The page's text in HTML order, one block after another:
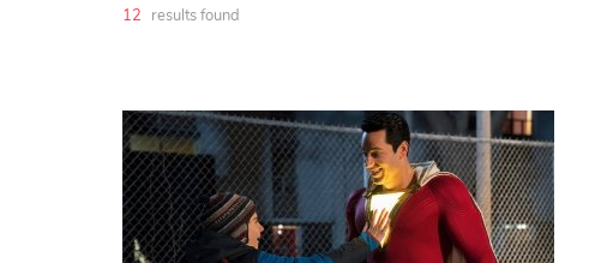
12 results found